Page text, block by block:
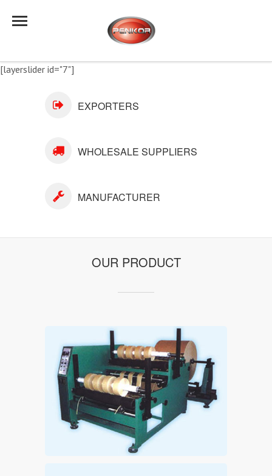
[layerslider id="7"]
EXPORTERS
WHOLESALE SUPPLIERS
MANUFACTURER
OUR PRODUCT